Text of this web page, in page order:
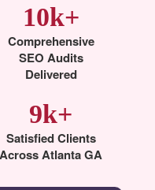
10k+
Comprehensive
SEO Audits
Delivered
9k+
Satisfied Clients
Across Atlanta GA